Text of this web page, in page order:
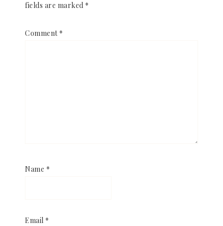
fields are marked *
Comment *
Name *
Email *